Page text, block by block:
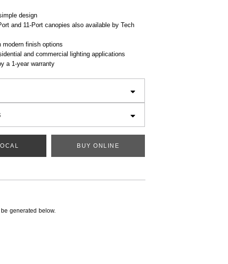
design
and 11-Port canopies also available by Tech
modern finish options
and commercial lighting applications
a 1-year warranty
BUY ONLINE
generated below.